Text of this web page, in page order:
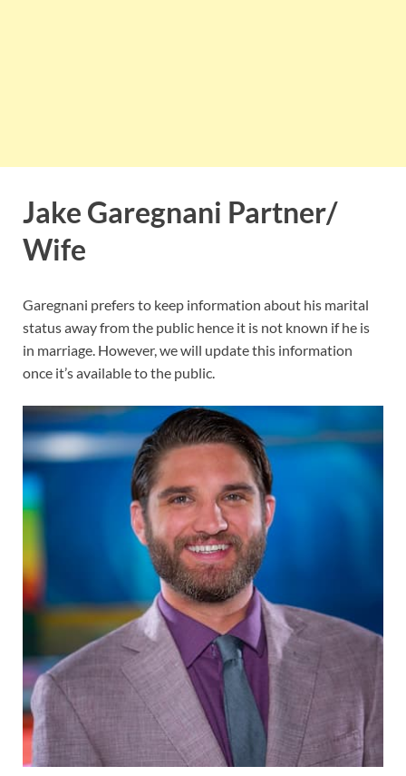
Jake Garegnani Partner/
Wife
Garegnani prefers to keep information about his marital
status away from the public hence it is not known if he is
in marriage. However, we will update this information
once it’s available to the public.